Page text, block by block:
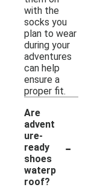
with the
socks you
plan to wear
during your
adventures
can help
ensure a
proper fit.
Are
advent
ure-
ready
shoes
waterp
roof?
-